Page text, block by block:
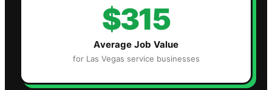
$315
Average Job Value
for Las Vegas service businesses